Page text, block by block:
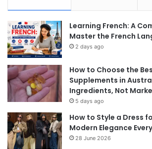
Learning French: A
Master the French
2 days ago
How to Choose the
Supplements in
Ingredients, Not
5 days ago
How to Style a Dress
Modern Elegance
28 June 2026